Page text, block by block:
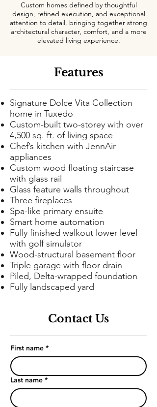
Custom homes defined by thoughtful
design, refined execution, and exceptional
attention to detail, bringing together strong
architectural character, comfort, and a more
elevated living experience.
Features
Signature Dolce Vita Collection
home in Tuxedo
Custom-built two-storey with over
4,500 sq. ft. of living space
Chef’s kitchen with JennAir
appliances
Custom wood floating staircase
with glass rail
Glass feature walls throughout
Three fireplaces
Spa-like primary ensuite
Smart home automation
Fully finished walkout lower level
with golf simulator
Wood-structural basement floor
Triple garage with floor drain
Piled, Delta-wrapped foundation
Fully landscaped yard
Contact Us
First name *
Last name *